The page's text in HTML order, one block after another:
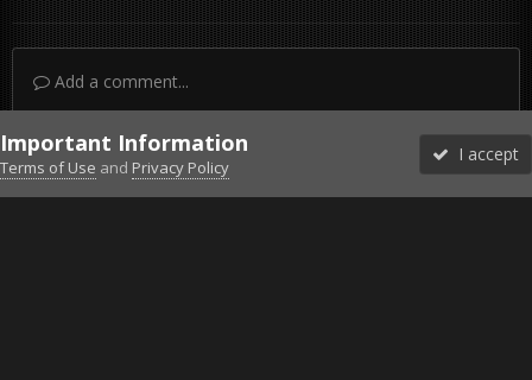
Add a comment...
DiscordFacebook BMSFacebook VG
Twitter Twitch YouTubeSteam
Important Information
Terms of Use and Privacy Policy
I accept
Forums Unread More